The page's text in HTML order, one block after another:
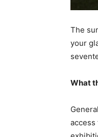
The
your
What
access